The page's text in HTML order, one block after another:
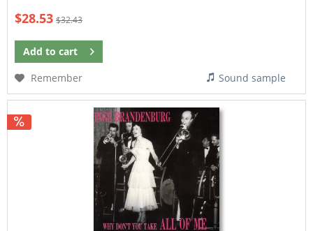
$28.53 $32.43
Add to cart
Remember
Sound sample